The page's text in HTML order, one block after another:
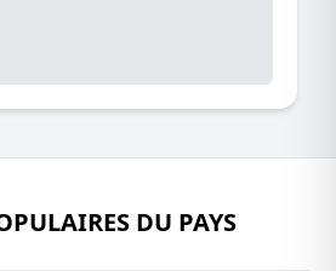
DU PAYS